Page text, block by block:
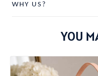
WHY US?
YOU